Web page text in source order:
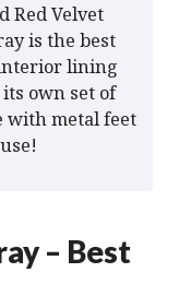
Red Velvet
is the best
lining
own set of
with metal feet
– Best